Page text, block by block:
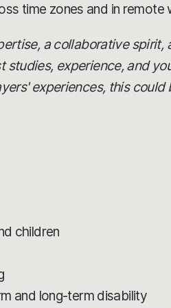
time zones and in remote
a collaborative
experience, and
experiences, this could
children
and long-term disability